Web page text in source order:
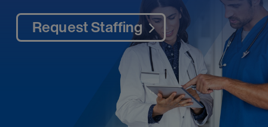
Request Staffing